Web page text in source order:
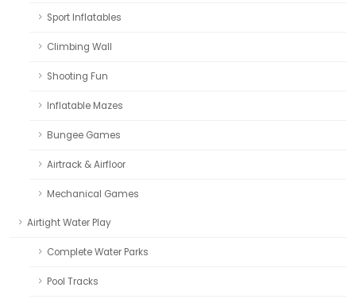
Sport Inflatables
Climbing Wall
Shooting Fun
Inflatable Mazes
Bungee Games
Airtrack & Airfloor
Mechanical Games
Airtight Water Play
Complete Water Parks
Pool Tracks